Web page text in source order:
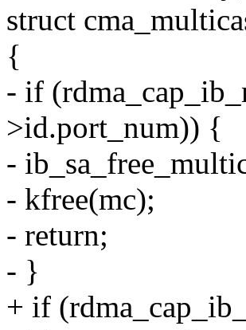
struct
{
- if
>id.port_num)) {
-
- kfree(mc);
- return;
- }
+ if